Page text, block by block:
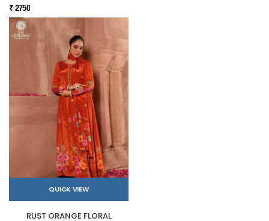
₹ 2750
QUICK VIEW
RUST ORANGE FLORAL